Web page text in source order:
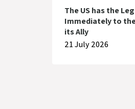
The US has the
Immediately to
its Ally
21 July 2026